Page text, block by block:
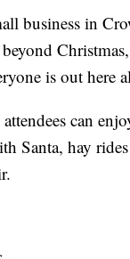
business in
is out here
can
Santa, hay